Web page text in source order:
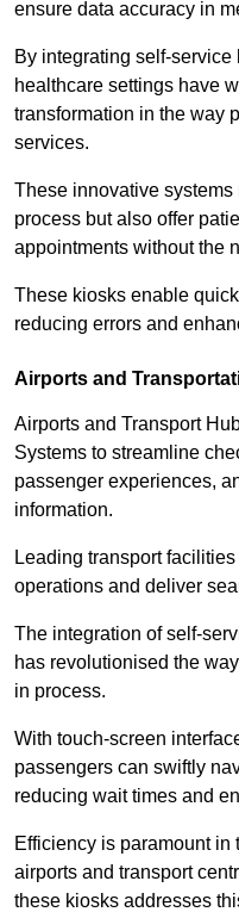
ensure data accuracy in
By integrating self-
healthcare settings have
transformation in the way
services.
These innovative
process but also offer
appointments without the
These kiosks enable
reducing errors and
Airports and
Airports and Transport
Systems to streamline
passenger experiences,
information.
Leading transport
operations and deliver
The integration of self-
has revolutionised the
in process.
With touch-screen
passengers can swiftly
reducing wait times and
Efficiency is paramount
airports and transport
these kiosks addresses